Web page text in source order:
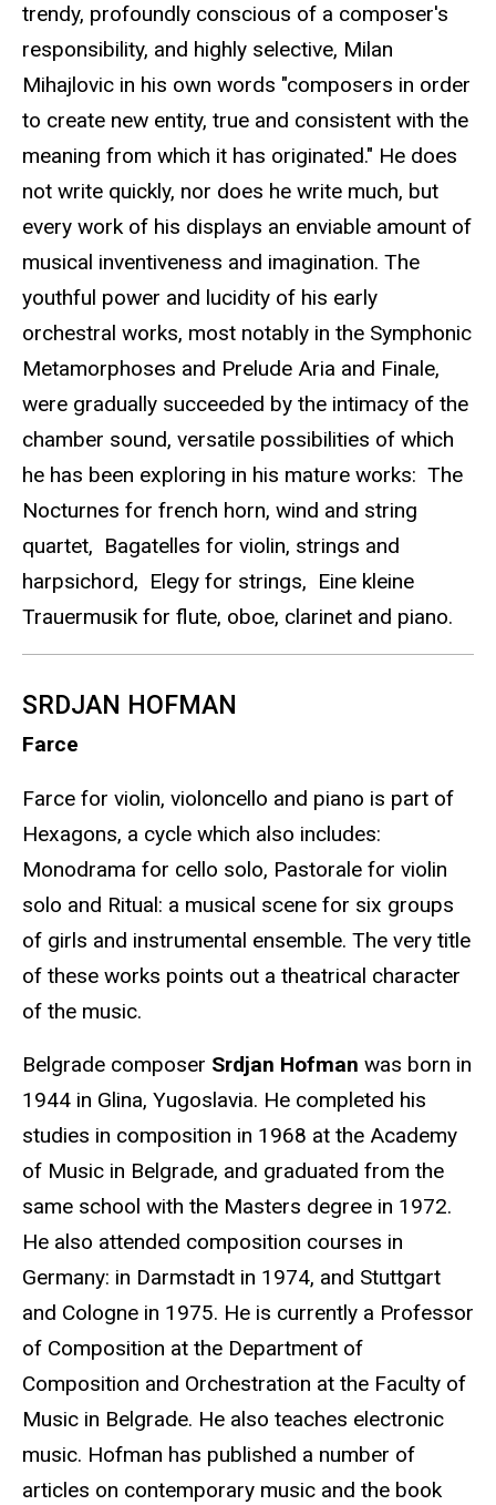
trendy, profoundly conscious of a composer's
responsibility, and highly selective, Milan
Mihajlovic in his own words "composers in order
to create new entity, true and consistent with the
meaning from which it has originated." He does
not write quickly, nor does he write much, but
every work of his displays an enviable amount of
musical inventiveness and imagination. The
youthful power and lucidity of his early
orchestral works, most notably in the Symphonic
Metamorphoses and Prelude Aria and Finale,
were gradually succeeded by the intimacy of the
chamber sound, versatile possibilities of which
he has been exploring in his mature works: The
Nocturnes for french horn, wind and string
quartet, Bagatelles for violin, strings and
harpsichord, Elegy for strings, Eine kleine
Trauermusik for flute, oboe, clarinet and piano.
SRDJAN HOFMAN
Farce
Farce for violin, violoncello and piano is part of
Hexagons, a cycle which also includes:
Monodrama for cello solo, Pastorale for violin
solo and Ritual: a musical scene for six groups
of girls and instrumental ensemble. The very title
of these works points out a theatrical character
of the music.
Belgrade composer Srdjan Hofman was born in
1944 in Glina, Yugoslavia. He completed his
studies in composition in 1968 at the Academy
of Music in Belgrade, and graduated from the
same school with the Masters degree in 1972.
He also attended composition courses in
Germany: in Darmstadt in 1974, and Stuttgart
and Cologne in 1975. He is currently a Professor
of Composition at the Department of
Composition and Orchestration at the Faculty of
Music in Belgrade. He also teaches electronic
music. Hofman has published a number of
articles on contemporary music and the book